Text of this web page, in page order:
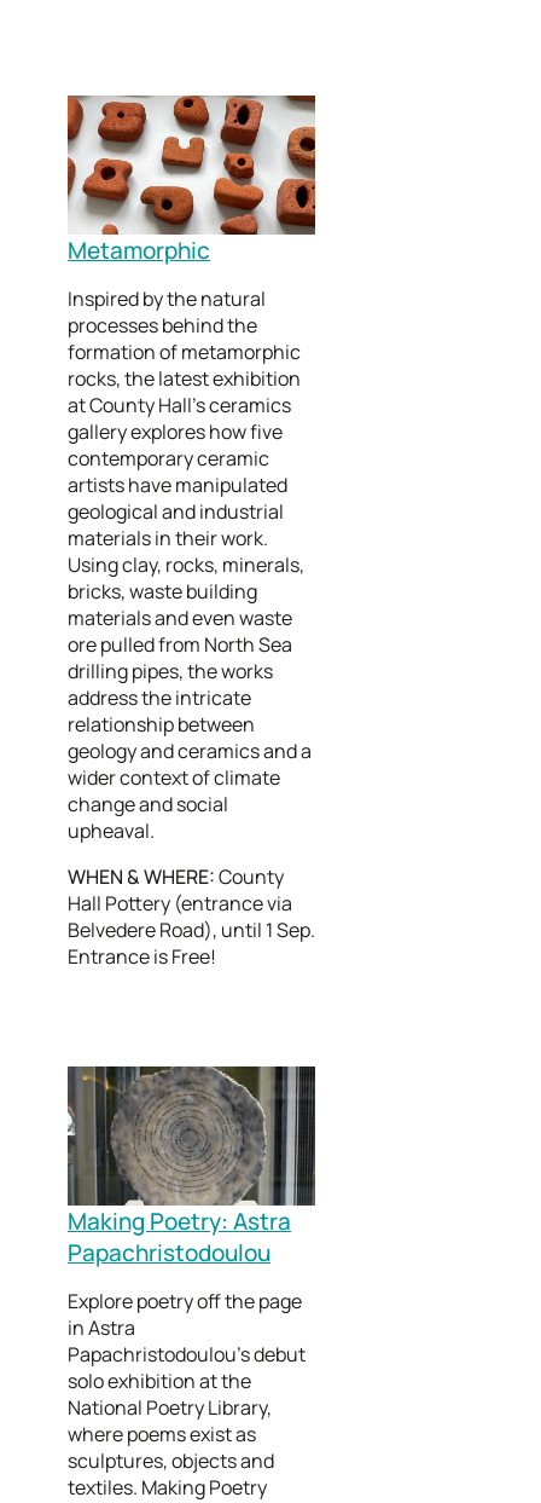
Metamorphic
Inspired by the natural
processes behind the
formation of metamorphic
rocks, the latest exhibition
at County Hall’s ceramics
gallery explores how five
contemporary ceramic
artists have manipulated
geological and industrial
materials in their work.
Using clay, rocks, minerals,
bricks, waste building
materials and even waste
ore pulled from North Sea
drilling pipes, the works
address the intricate
relationship between
geology and ceramics and a
wider context of climate
change and social
upheaval.
WHEN & WHERE:County
Hall Pottery (entrance via
Belvedere Road), until 1 Sep.
Entrance is Free!
Making Poetry: Astra
Papachristodoulou
Explore poetry off the page
in Astra
Papachristodoulou’s debut
solo exhibition at the
National Poetry Library,
where poems exist as
sculptures, objects and
textiles. Making Poetry